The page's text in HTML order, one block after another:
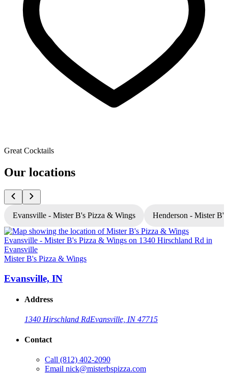
Great Cocktails
Our locations
Evansville - Mister B's Pizza & Wings Henderson - Mister
Mister B's Pizza & Wings
Evansville, IN
Address
1340 Hirschland RdEvansville, IN 47715
Contact
Call (812) 402-2090
Email nick@misterbspizza.com